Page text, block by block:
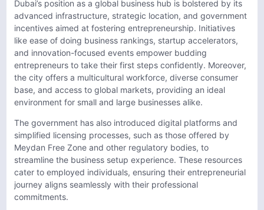
Dubai’s position as a global business hub is bolstered by its
advanced infrastructure, strategic location, and government
incentives aimed at fostering entrepreneurship. Initiatives
like ease of doing business rankings, startup accelerators,
and innovation-focused events empower budding
entrepreneurs to take their first steps confidently. Moreover,
the city offers a multicultural workforce, diverse consumer
base, and access to global markets, providing an ideal
environment for small and large businesses alike.
The government has also introduced digital platforms and
simplified licensing processes, such as those offered by
Meydan Free Zone and other regulatory bodies, to
streamline the business setup experience. These resources
cater to employed individuals, ensuring their entrepreneurial
journey aligns seamlessly with their professional
commitments.